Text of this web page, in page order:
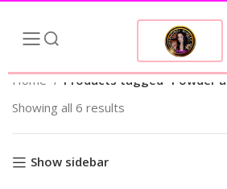
Home
Products tagged “Powder
Showing all 6 results
Show sidebar